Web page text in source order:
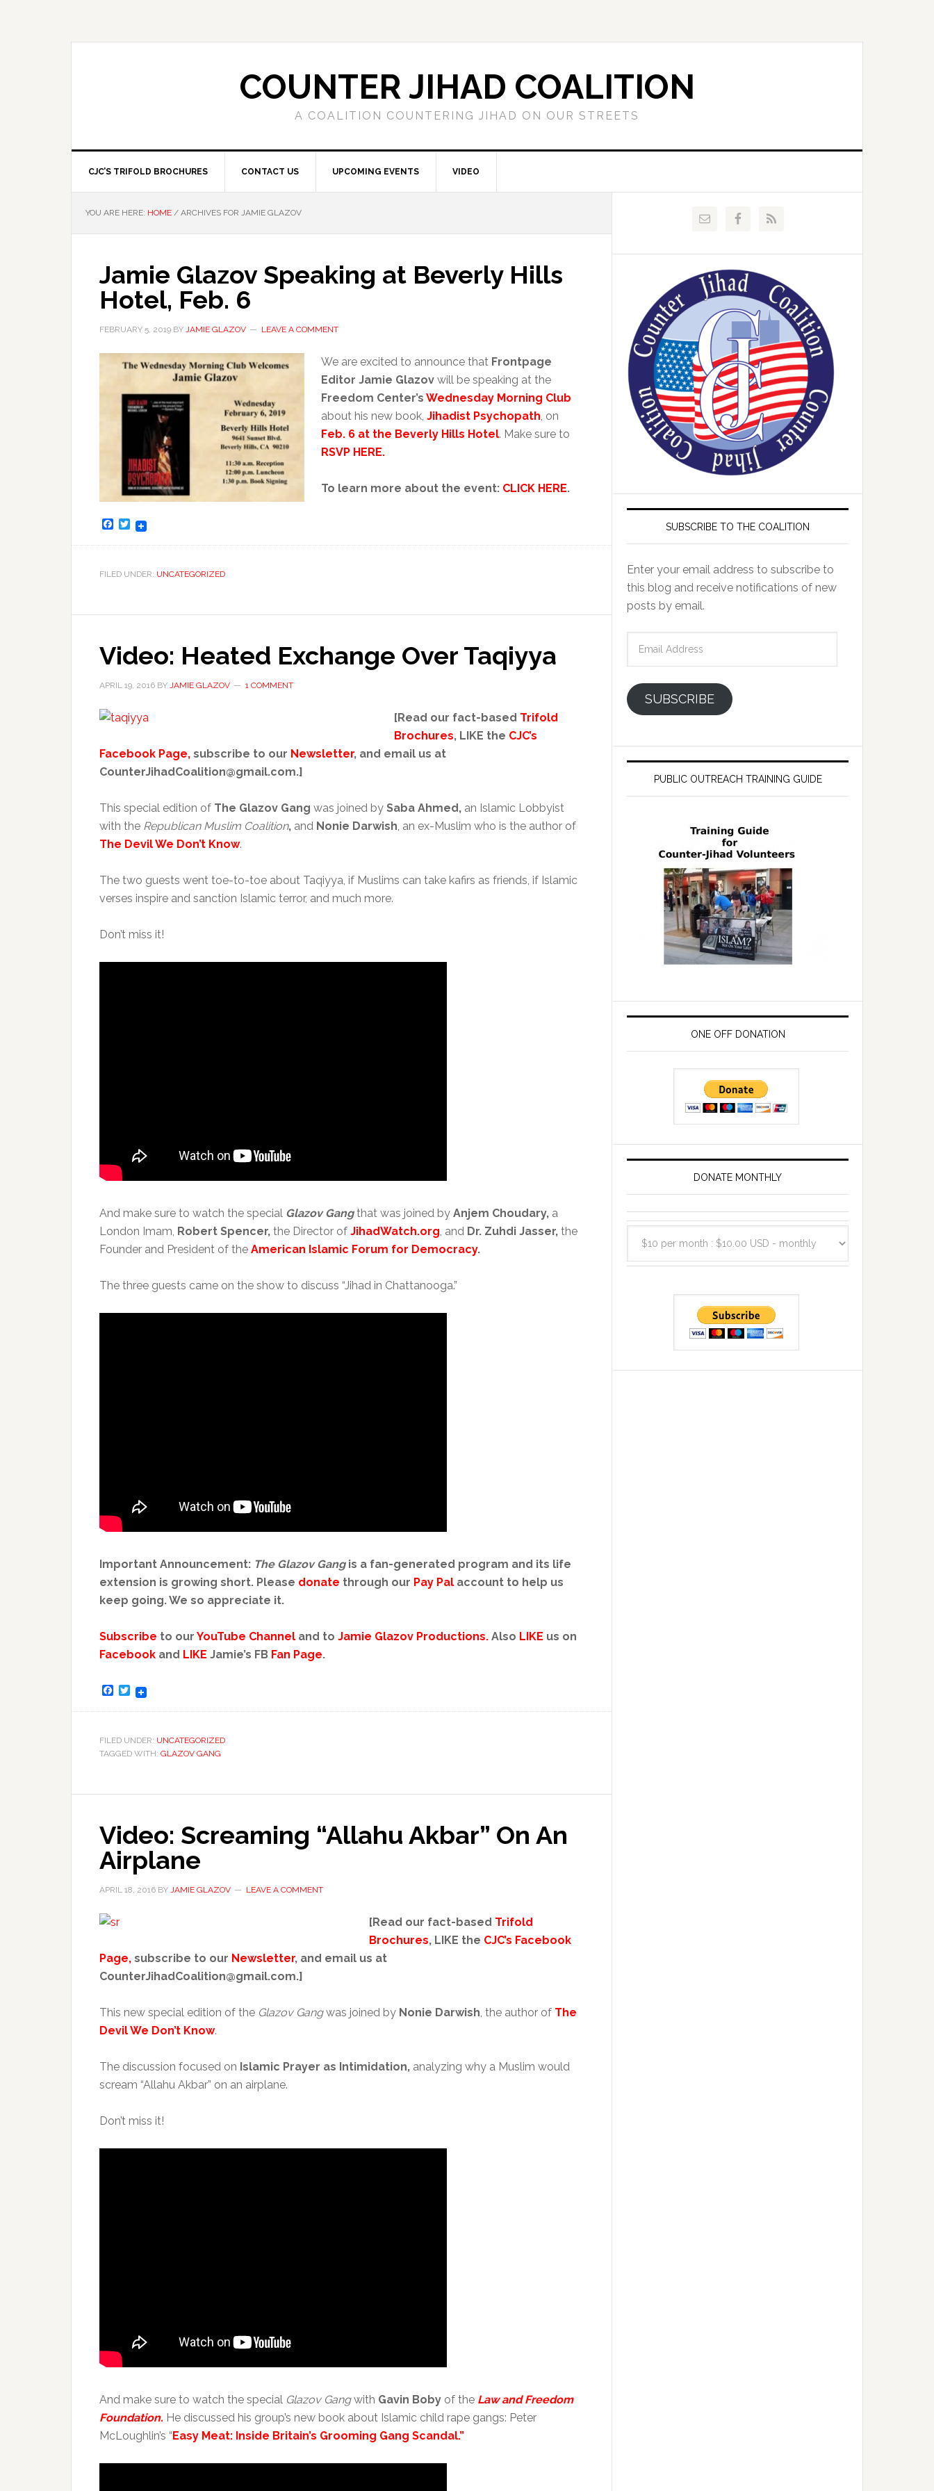
COUNTER JIHAD COALITION
A COALITION COUNTERING JIHAD ON OUR STREETS
CJC’S TRIFOLD BROCHURES CONTACT US UPCOMING EVENTS VIDEO
YOU ARE HERE: HOME / ARCHIVES FOR JAMIE GLAZOV
Jamie Glazov Speaking at Beverly Hills
Hotel, Feb. 6
FEBRUARY 5, 2019 BY JAMIE GLAZOV LEAVE A COMMENT
We are excited to announce that Frontpage
Editor Jamie Glazov will be speaking at the
Freedom Center’s Wednesday Morning Club
about his new book, Jihadist Psychopath, on
Feb. 6 at the Beverly Hills Hotel. Make sure to
RSVP HERE.
To learn more about the event: CLICK HERE.
Facebook
Twitter
FILED UNDER: UNCATEGORIZED
Video: Heated Exchange Over Taqiyya
APRIL 19, 2016 BY JAMIE GLAZOV 1 COMMENT
[Read our fact-based Trifold
Brochures, LIKE the CJC’s
Facebook Page, subscribe to our Newsletter, and email us at
CounterJihadCoalition@gmail.com.]
This special edition of The Glazov Gang was joined by Saba Ahmed, an Islamic Lobbyist
with the Republican Muslim Coalition, and Nonie Darwish, an ex-Muslim who is the author of
The Devil We Don’t Know.
The two guests went toe-to-toe about Taqiyya, if Muslims can take kafirs as friends, if Islamic
verses inspire and sanction Islamic terror, and much more.
Don’t miss it!
And make sure to watch the special Glazov Gangthat was joined by Anjem Choudary, a
London Imam, Robert Spencer, the Director of JihadWatch.org, and Dr. Zuhdi Jasser, the
Founder and President of the American Islamic Forum for Democracy.
The three guests came on the show to discuss “Jihad in Chattanooga.”
Important Announcement: The Glazov Gang is a fan-generated program and its life
extension is growing short. Please donate through our Pay Pal account to help us
keep going. We so appreciate it.
Subscribe to our YouTube Channel and to Jamie Glazov Productions. Also LIKE us on
Facebook and LIKE Jamie’s FB Fan Page.
Facebook
Twitter
FILED UNDER: UNCATEGORIZED
TAGGED WITH: GLAZOV GANG
Video: Screaming “Allahu Akbar” On An
Airplane
APRIL 18, 2016 BY JAMIE GLAZOV LEAVE A COMMENT
[Read our fact-based Trifold
Brochures, LIKE the CJC’s Facebook
Page, subscribe to our Newsletter, and email us at
CounterJihadCoalition@gmail.com.]
This new special edition of the Glazov Gangwas joined by Nonie Darwish, the author of The
Devil We Don’t Know.
The discussion focused on Islamic Prayer as Intimidation, analyzing why a Muslim would
scream “Allahu Akbar” on an airplane.
Don’t miss it!
And make sure to watch the special Glazov Gangwith Gavin Boby of the Law and Freedom
Foundation. He discussed his group’s new book about Islamic child rape gangs: Peter
McLoughlin’s “Easy Meat: Inside Britain’s Grooming Gang Scandal.”
SUBSCRIBE TO THE COALITION
Enter your email address to subscribe to
this blog and receive notifications of new
posts by email.
SUBSCRIBE
PUBLIC OUTREACH TRAINING GUIDE
ONE OFF DONATION
DONATE MONTHLY